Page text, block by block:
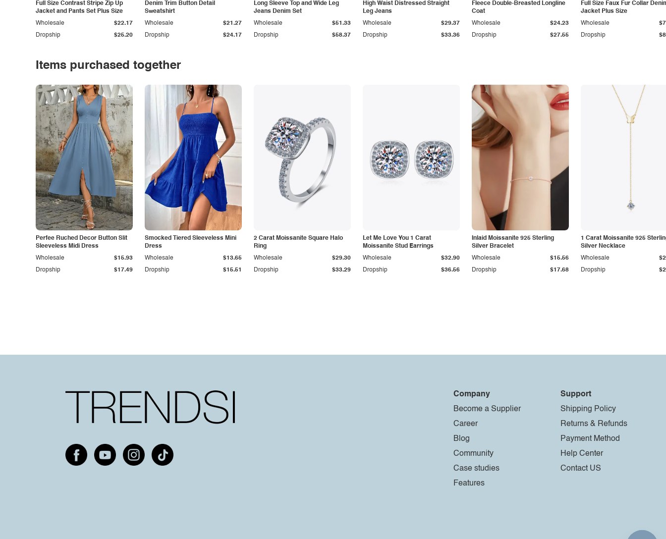
Full Size Contrast Stripe Zip Up
Jacket and Pants Set Plus Size
Dropship $25.20
Wholesale $22.17
Denim Trim Button Detail
Sweatshirt
Dropship $24.17
Wholesale $21.27
Long Sleeve Top and Wide Leg
Jeans Denim Set
Dropship $58.37
Wholesale $51.33
High Waist Distressed Straight
Leg Jeans
Dropship $33.36
Wholesale $29.37
Fleece Double-Breasted Longline
Coat
Dropship $27.55
Wholesale $24.23
Full Size Faux Fur Collar
Jacket Plus Size
Dropship
Wholesale
Items purchased together
Perfee Ruched Decor Button Slit
Sleeveless Midi Dress
Dropship $17.49
Wholesale $15.93
Smocked Tiered Sleeveless Mini
Dress
Dropship $15.51
Wholesale $13.65
2 Carat Moissanite Square Halo
Ring
Dropship $33.29
Wholesale $29.30
Let Me Love You 1 Carat
Moissanite Stud Earrings
Dropship $36.56
Wholesale $32.90
Inlaid Moissanite 925 Sterling
Silver Bracelet
Dropship $17.68
Wholesale $15.56
1 Carat Moissanite 925
Silver Necklace
Dropship
Wholesale
Company
Become a Supplier
Career
Blog
Community
Case studies
Features
Support
Shipping Policy
Returns & Refunds
Payment Method
Help Center
Contact US